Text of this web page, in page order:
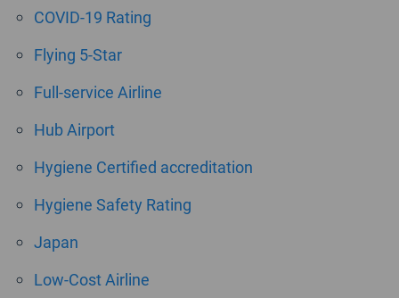
COVID-19 Rating
Flying 5-Star
Full-service Airline
Hub Airport
Hygiene Certified accreditation
Hygiene Safety Rating
Japan
Low-Cost Airline